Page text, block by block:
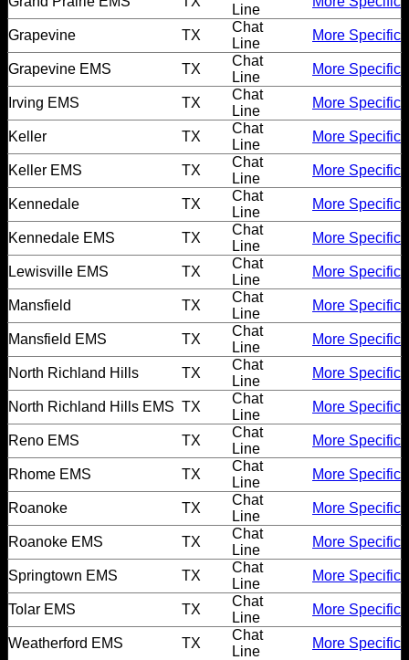
Line
Grapevine TX
Chat
Line
More Specific
Grapevine EMS TX
Chat
Line
More Specific
Irving EMS TX
Chat
Line
More Specific
Keller TX
Chat
Line
More Specific
Keller EMS TX
Chat
Line
More Specific
Kennedale TX
Chat
Line
More Specific
Kennedale EMS TX
Chat
Line
More Specific
Lewisville EMS TX
Chat
Line
More Specific
Mansfield TX
Chat
Line
More Specific
Mansfield EMS TX
Chat
Line
More Specific
North Richland Hills TX
Chat
Line
More Specific
North Richland Hills EMS TX
Chat
Line
More Specific
Reno EMS TX
Chat
Line
More Specific
Rhome EMS TX
Chat
Line
More Specific
Roanoke TX
Chat
Line
More Specific
Roanoke EMS TX
Chat
Line
More Specific
Springtown EMS TX
Chat
Line
More Specific
Tolar EMS TX
Chat
Line
More Specific
Weatherford EMS TX
Chat
Line
More Specific